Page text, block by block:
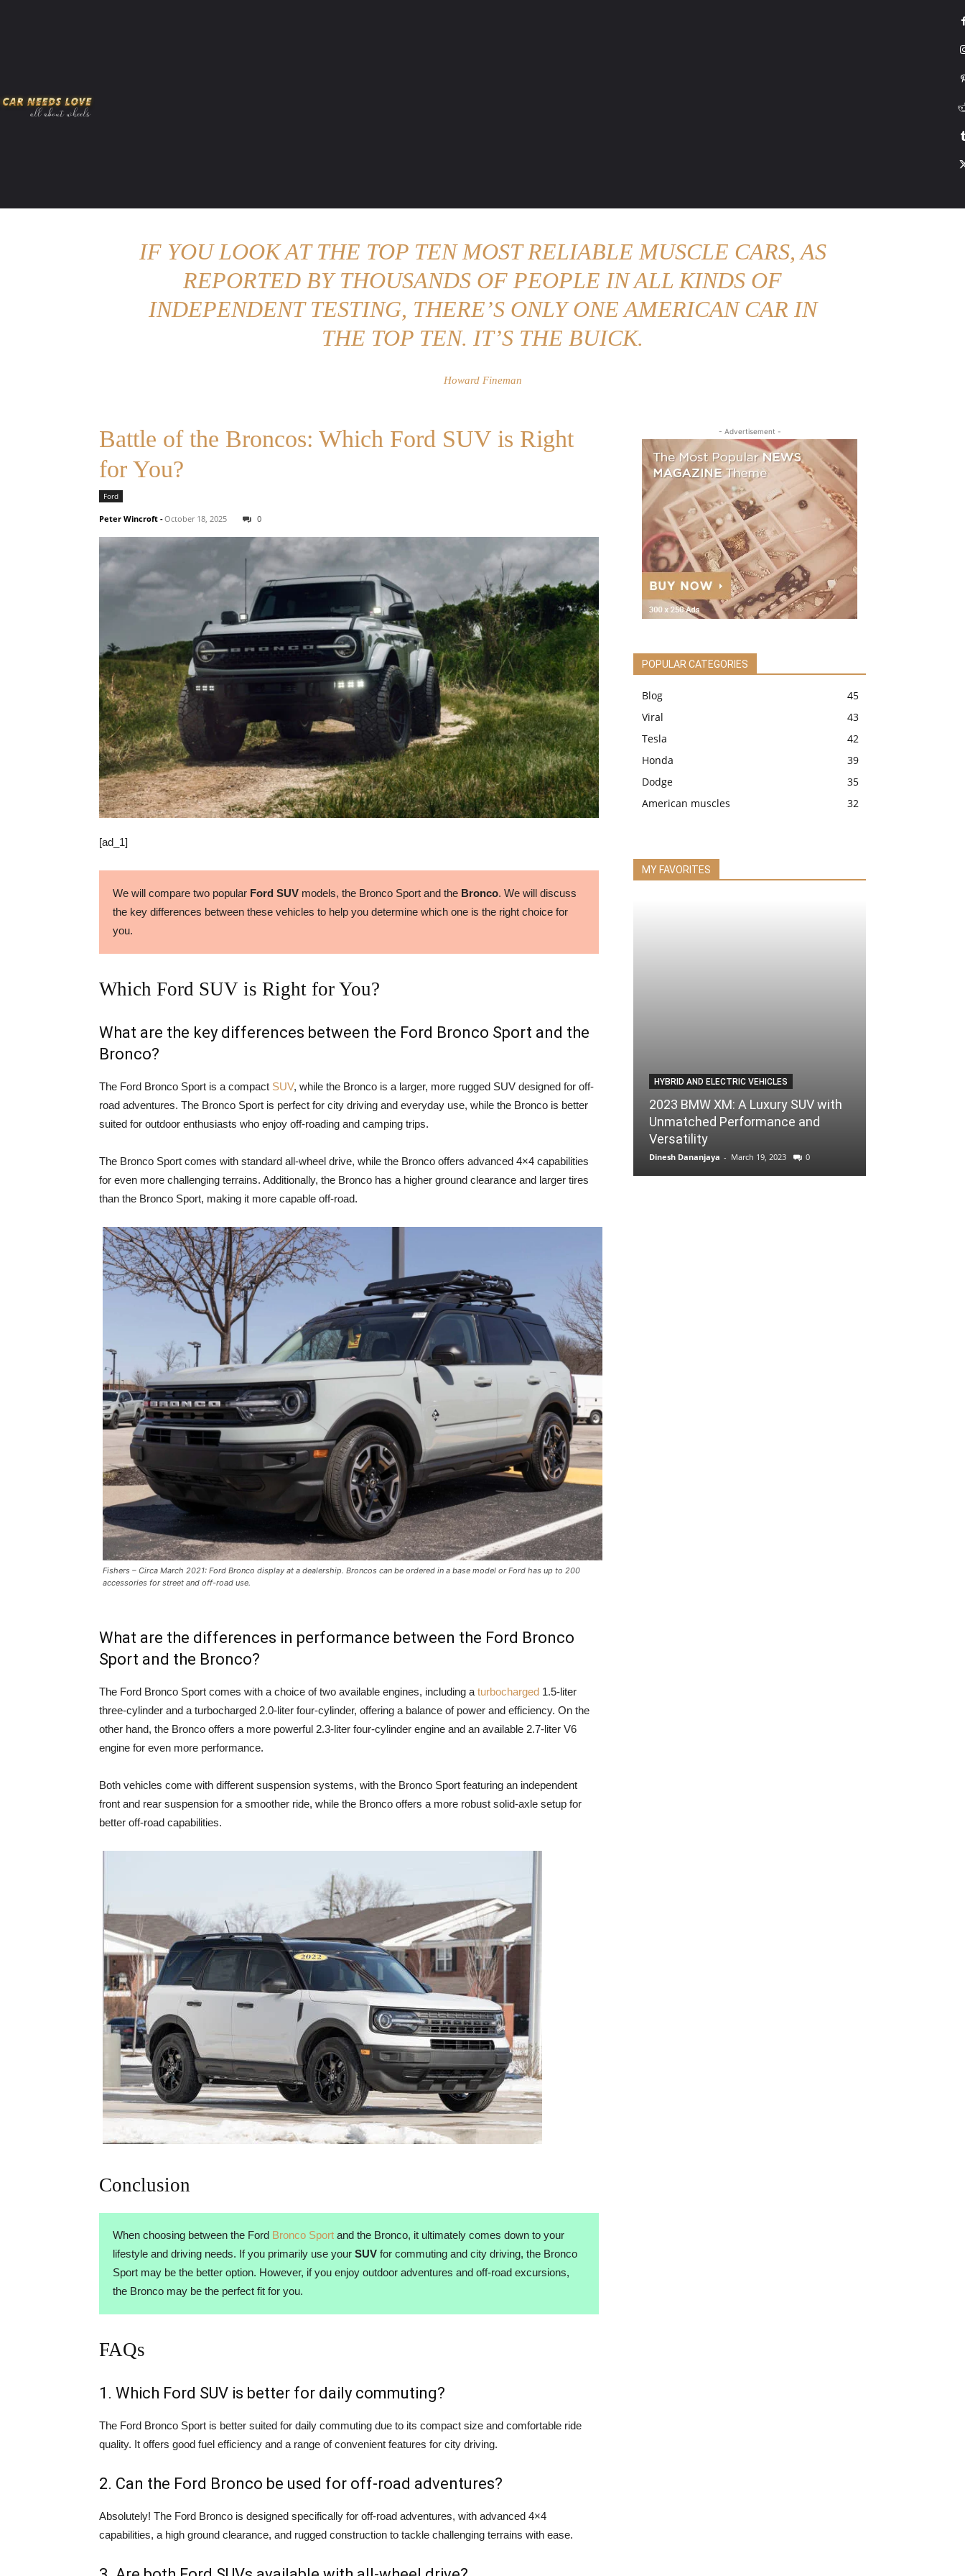
IF YOU LOOK AT THE TOP TEN MOST RELIABLE MUSCLE CARS, AS
REPORTED BY THOUSANDS OF PEOPLE IN ALL KINDS OF
INDEPENDENT TESTING, THERE’S ONLY ONE AMERICAN CAR IN
THE TOP TEN. IT’S THE BUICK.
Howard Fineman
Battle of the Broncos: Which Ford SUV is Right
for You?
Ford
Peter Wincroft -October 18, 2025 0
[ad_1]
We will compare two popular Ford SUVmodels, the Bronco Sport and theBronco. We will discuss
the key differences between these vehicles to help you determine which one is the right choice for
you.
Which Ford SUV is Right for You?
What are the key differences between the Ford Bronco Sport and the
Bronco?
The Ford Bronco Sport is a compact SUV, while the Bronco is a larger, more rugged SUV designed for off-
road adventures. The Bronco Sport is perfect for city driving and everyday use, while the Bronco is better
suited for outdoor enthusiasts who enjoy off-roading and camping trips.
The Bronco Sport comes with standard all-wheel drive, while the Bronco offers advanced 4×4 capabilities
for even more challenging terrains. Additionally, the Bronco has a higher ground clearance and larger tires
than the Bronco Sport, making it more capable off-road.
Fishers – Circa March 2021: Ford Bronco display at a dealership. Broncos can be ordered in a base model or Ford has up to 200
accessories for street and off-road use.
What are the differences in performance between the Ford Bronco
Sport and the Bronco?
The Ford Bronco Sport comes with a choice of two available engines, including a turbocharged 1.5-liter
three-cylinder and a turbocharged 2.0-liter four-cylinder, offering a balance of power and efficiency. On the
other hand, the Bronco offers a more powerful 2.3-liter four-cylinder engine and an available 2.7-liter V6
engine for even more performance.
Both vehicles come with different suspension systems, with the Bronco Sport featuring an independent
front and rear suspension for a smoother ride, while the Bronco offers a more robust solid-axle setup for
better off-road capabilities.
Conclusion
When choosing between the Ford Bronco Sportand the Bronco, it ultimately comes down to your
lifestyle and driving needs. If you primarily use your SUVfor commuting and city driving, the Bronco
Sport may be the better option. However, if you enjoy outdoor adventures and off-road excursions,
the Bronco may be the perfect fit for you.
FAQs
1. Which Ford SUV is better for daily commuting?
The Ford Bronco Sport is better suited for daily commuting due to its compact size and comfortable ride
quality. It offers good fuel efficiency and a range of convenient features for city driving.
2. Can the Ford Bronco be used for off-road adventures?
Absolutely! The Ford Bronco is designed specifically for off-road adventures, with advanced 4×4
capabilities, a high ground clearance, and rugged construction to tackle challenging terrains with ease.
- Advertisement -
POPULAR CATEGORIES
Blog
45
Viral
43
Tesla
42
Honda
39
Dodge
35
American muscles
32
MY FAVORITES
HYBRID AND ELECTRIC VEHICLES
2023 BMW XM: A Luxury SUV with
Unmatched Performance and
Versatility
Dinesh Dananjaya - March 19, 2023 0